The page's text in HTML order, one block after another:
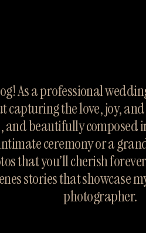
As a professional
capturing the love, joy,
beautifully composed
ceremony or a
that you’ll cherish
stories that showcase
photographer.